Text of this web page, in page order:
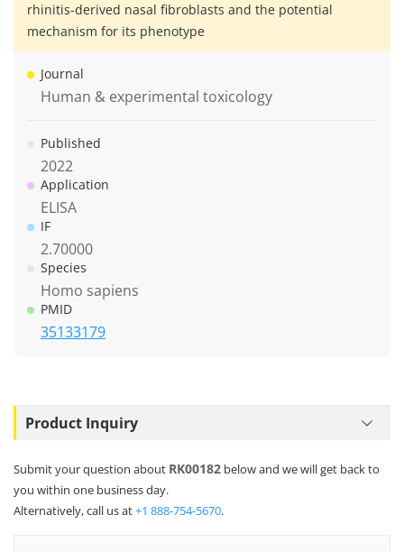
rhinitis-derived nasal fibroblasts and the potential
mechanism for its phenotype
Journal
Human & experimental toxicology
Published
2022
Application
ELISA
IF
2.70000
Species
Homo sapiens
PMID
35133179
Product Inquiry
Submit your question about RK00182 below and we will get back to
you within one business day.
Alternatively, call us at+1 888-754-5670.